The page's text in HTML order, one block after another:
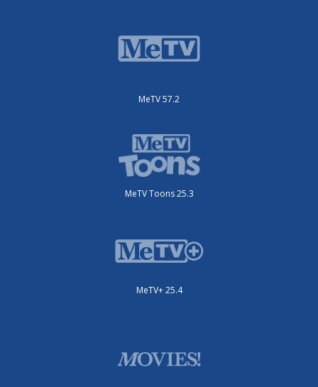
MeTV 57.2
MeTV Toons 25.3
MeTV+ 25.4